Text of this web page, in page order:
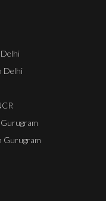
Delhi
Gurugram